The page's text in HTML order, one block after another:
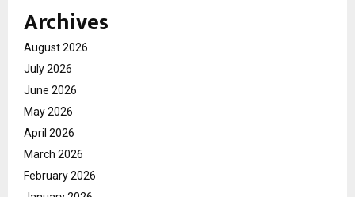
Archives
August 2026
July 2026
June 2026
May 2026
April 2026
March 2026
February 2026